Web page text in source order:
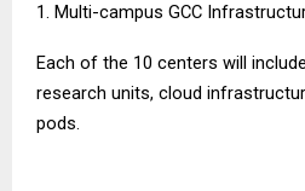
1. Multi-campus GCC
Each of the 10 centers will
research units, cloud
pods.